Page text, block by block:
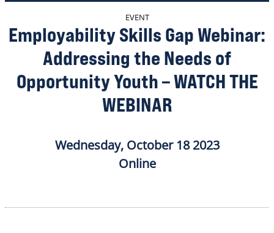
EVENT
Employability Skills Gap Webinar:
Addressing the Needs of
Opportunity Youth – WATCH THE
WEBINAR
Wednesday, October 18 2023
Online